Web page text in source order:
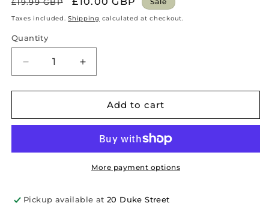
price
£19.99 GBP
price
Taxes included.Shipping calculated at checkout.
Quantity
Quantity
Decrease
quantity
for
Border
Dusty
Increase
quantity
for
Fairisle
Border
Dusty
Pink
Add to cart
More payment options
Pickup available at 20 Duke Street